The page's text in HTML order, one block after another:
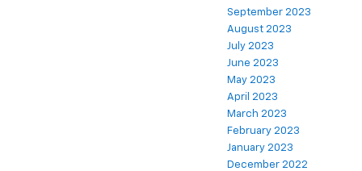
September 2023
August 2023
July 2023
June 2023
May 2023
April 2023
March 2023
February 2023
January 2023
December 2022